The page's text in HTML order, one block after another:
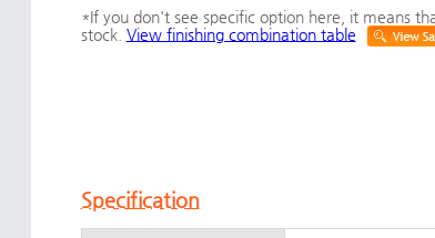
*If you don't see specific option here, it means
stock. View finishing combination table
Specification